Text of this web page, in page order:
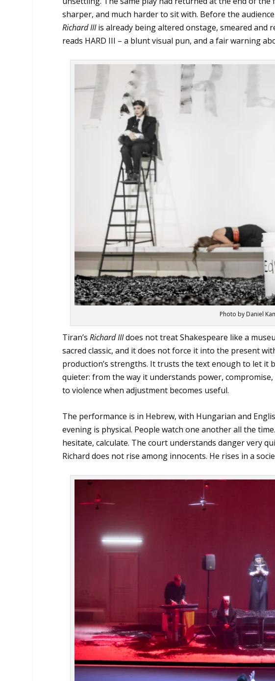
sharper, and much harder to sit with. Before the
Richard IIIis already being altered onstage, smeared and
reads HARD III – a blunt visual pun, and a fair warning
Photo by Daniel
Tiran’sRichard IIIdoes not treat Shakespeare like a
sacred classic, and it does not force it into the present
production’s strengths. It trusts the text enough to let it
quieter: from the way it understands power,
to violence when adjustment becomes useful.
The performance is in Hebrew, with Hungarian and
evening is physical. People watch one another all the
hesitate, calculate. The court understands danger very
Richard does not rise among innocents. He rises in a